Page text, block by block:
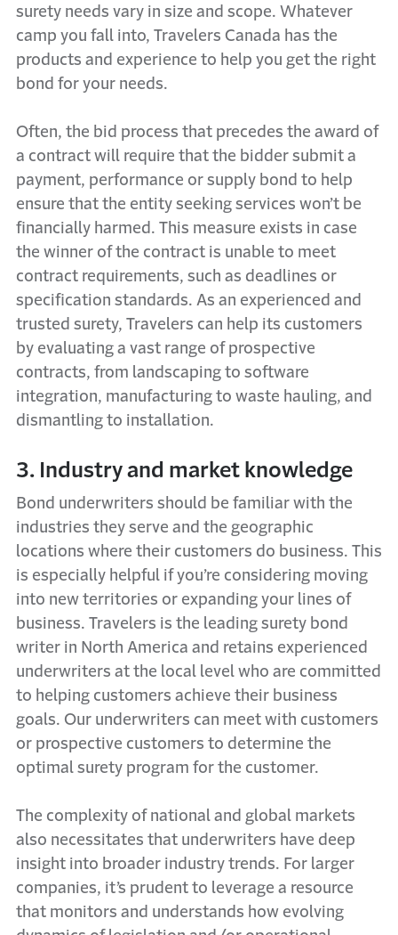
surety needs vary in size and scope. Whatever
camp you fall into, Travelers Canada has the
products and experience to help you get the right
bond for your needs.
Often, the bid process that precedes the award of
a contract will require that the bidder submit a
payment, performance or supply bond to help
ensure that the entity seeking services won’t be
financially harmed. This measure exists in case
the winner of the contract is unable to meet
contract requirements, such as deadlines or
specification standards. As an experienced and
trusted surety, Travelers can help its customers
by evaluating a vast range of prospective
contracts, from landscaping to software
integration, manufacturing to waste hauling, and
dismantling to installation.
3. Industry and market knowledge
Bond underwriters should be familiar with the
industries they serve and the geographic
locations where their customers do business. This
is especially helpful if you’re considering moving
into new territories or expanding your lines of
business. Travelers is the leading surety bond
writer in North America and retains experienced
underwriters at the local level who are committed
to helping customers achieve their business
goals. Our underwriters can meet with customers
or prospective customers to determine the
optimal surety program for the customer.
The complexity of national and global markets
also necessitates that underwriters have deep
insight into broader industry trends. For larger
companies, it’s prudent to leverage a resource
that monitors and understands how evolving